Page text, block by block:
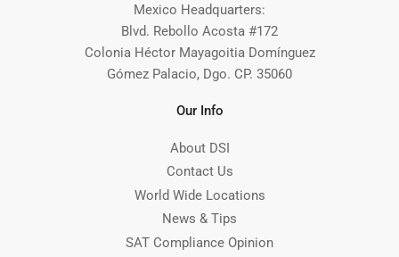
Mexico Headquarters:
Blvd. Rebollo Acosta #172
Colonia Héctor Mayagoitia Domínguez
Gómez Palacio, Dgo. CP. 35060
Our Info
About DSI
Contact Us
World Wide Locations
News & Tips
SAT Compliance Opinion